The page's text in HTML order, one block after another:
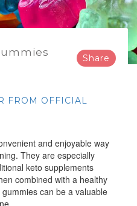
Share
FROM OFFICIAL
and enjoyable way
They are especially
keto supplements
combined with a healthy
can be a valuable